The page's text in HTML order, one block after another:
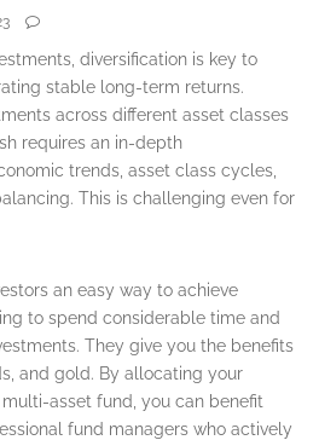
diversification is key to
stable long-term returns.
across different asset classes
requires an in-depth
trends, asset class cycles,
This is challenging even for
an easy way to achieve
to spend considerable time and
They give you the benefits
and gold. By allocating your
asset fund, you can benefit
fund managers who actively